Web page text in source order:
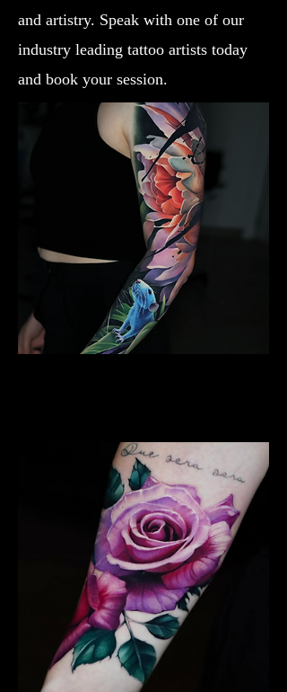
and artistry. Speak with one of our
industry leading tattoo artists today
and book your session.